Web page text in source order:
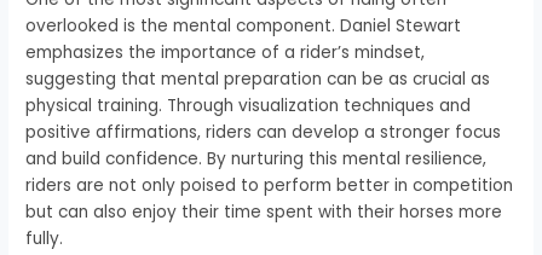
overlooked is the mental component. Daniel Stewart
emphasizes the importance of a rider’s mindset,
suggesting that mental preparation can be as crucial as
physical training. Through visualization techniques and
positive affirmations, riders can develop a stronger focus
and build confidence. By nurturing this mental resilience,
riders are not only poised to perform better in competition
but can also enjoy their time spent with their horses more
fully.